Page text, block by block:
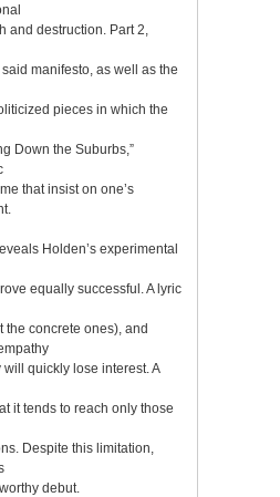
and destruction. Part 2,
manifesto, as well as the
pieces in which the
Down the Suburbs,”
that insist on one’s
Holden’s experimental
equally successful. A lyric
the concrete ones), and
will quickly lose interest. A
it tends to reach only those
Despite this limitation,
debut.